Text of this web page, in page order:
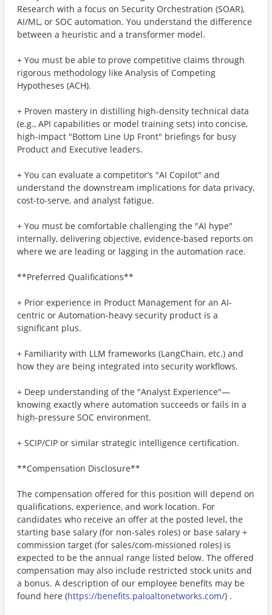
Research with a focus on Security Orchestration (SOAR),
AI/ML, or SOC automation. You understand the difference
between a heuristic and a transformer model.
+ You must be able to prove competitive claims through
rigorous methodology like Analysis of Competing
Hypotheses (ACH).
+ Proven mastery in distilling high-density technical data
(e.g., API capabilities or model training sets) into concise,
high-impact "Bottom Line Up Front" briefings for busy
Product and Executive leaders.
+ You can evaluate a competitor’s "AI Copilot" and
understand the downstream implications for data privacy,
cost-to-serve, and analyst fatigue.
+ You must be comfortable challenging the "AI hype"
internally, delivering objective, evidence-based reports on
where we are leading or lagging in the automation race.
**Preferred Qualifications**
+ Prior experience in Product Management for an AI-
centric or Automation-heavy security product is a
significant plus.
+ Familiarity with LLM frameworks (LangChain, etc.) and
how they are being integrated into security workflows.
+ Deep understanding of the "Analyst Experience"—
knowing exactly where automation succeeds or fails in a
high-pressure SOC environment.
+ SCIP/CIP or similar strategic intelligence certification.
**Compensation Disclosure**
The compensation offered for this position will depend on
qualifications, experience, and work location. For
candidates who receive an offer at the posted level, the
starting base salary (for non-sales roles) or base salary +
commission target (for sales/com-missioned roles) is
expected to be the annual range listed below. The offered
compensation may also include restricted stock units and
a bonus. A description of our employee benefits may be
found here (https://benefits.paloaltonetworks.com/) .